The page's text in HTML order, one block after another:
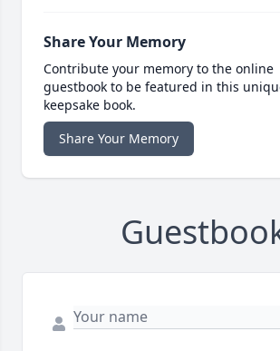
Share Your Memory
Contribute your memory to the online
guestbook to be featured in this
keepsake book.
Share Your Memory